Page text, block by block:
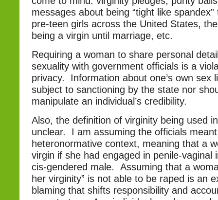
messages about being “tight like
pre-teen girls across the United States,
being a virgin until marriage, etc.
Requiring a woman to share personal
sexuality with government officials is a
privacy. Information about one’s own sex
subject to sanctioning by the state nor
manipulate an individual’s credibility.
Also, the definition of virginity being used
unclear. I am assuming the officials
heteronormative context, meaning that a
virgin if she had engaged in penile-vaginal
cis-gendered male. Assuming that a
her virginity” is not able to be raped is an
blaming that shifts responsibility and